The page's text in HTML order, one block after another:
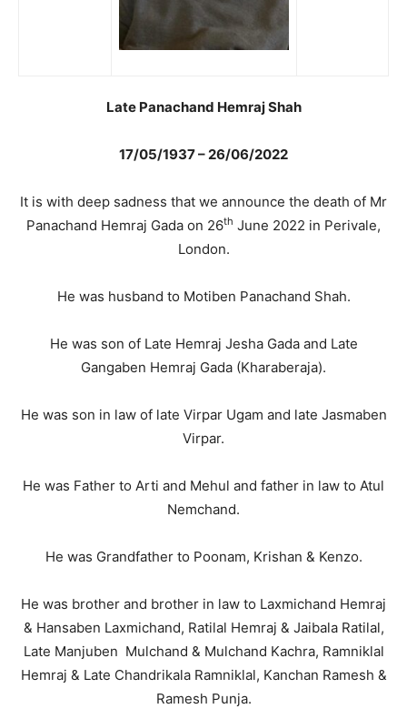
Late Panachand Hemraj Shah
17/05/1937 – 26/06/2022
It is with deep sadness that we announce the death of Mr
Panachand Hemraj Gada on 26th June 2022 in Perivale,
London.
He was husband to Motiben Panachand Shah.
He was son of Late Hemraj Jesha Gada and Late
Gangaben Hemraj Gada (Kharaberaja).
He was son in law of late Virpar Ugam and late Jasmaben
Virpar.
He was Father to Arti and Mehul and father in law to Atul
Nemchand.
He was Grandfather to Poonam, Krishan & Kenzo.
He was brother and brother in law to Laxmichand Hemraj
& Hansaben Laxmichand, Ratilal Hemraj & Jaibala Ratilal,
Late Manjuben Mulchand & Mulchand Kachra, Ramniklal
Hemraj & Late Chandrikala Ramniklal, Kanchan Ramesh &
Ramesh Punja.